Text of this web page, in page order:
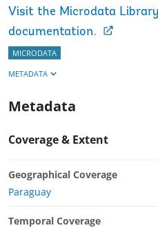
Visit the Microdata
documentation.
MICRODATA
METADATA
Metadata
Coverage & Extent
Geographical Coverage
Paraguay
Temporal Coverage